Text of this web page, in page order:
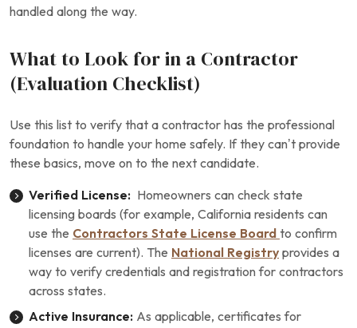
handled along the way.
What to Look for in a Contractor
(Evaluation Checklist)
Use this list to verify that a contractor has the professional
foundation to handle your home safely. If they can’t provide
these basics, move on to the next candidate.
Verified License: Homeowners can check state
licensing boards (for example, California residents can
use the Contractors State License Board to confirm
licenses are current). The National Registry provides a
way to verify credentials and registration for contractors
across states.
Active Insurance: As applicable, certificates for